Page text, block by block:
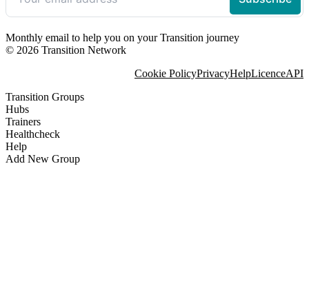
Monthly email to help you on your Transition journey
© 2026 Transition Network
Cookie PolicyPrivacyHelpLicenceAPI
Transition Groups
Hubs
Trainers
Healthcheck
Help
Add New Group